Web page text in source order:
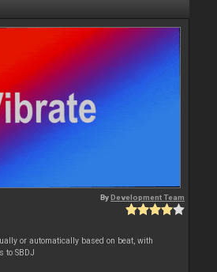
ByDevelopment Team
or automatically based on beat, with
to SBDJ